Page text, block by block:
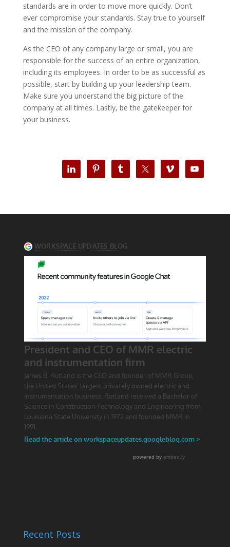
standards are in order to move more quickly. Don’t
ever compromise your standards. Stay true to yourself
and the mission of the company.
As the CEO of any company large or small, you are
responsible for the success of an entire organization,
including its employees. In order to be as successful as
possible, start by building up your leadership team.
Make sure you understand the big picture of the
company at all times. Lastly, be the gatekeeper for
your business.
Recent Posts